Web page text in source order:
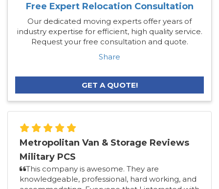
Free Expert Relocation Consultation
Our dedicated moving experts offer years of
industry expertise for efficient, high quality service.
Request your free consultation and quote.
Share
GET A QUOTE!
Metropolitan Van & Storage Reviews
Military PCS
This company is awesome. They are
knowledgeable, professional, hard working, and